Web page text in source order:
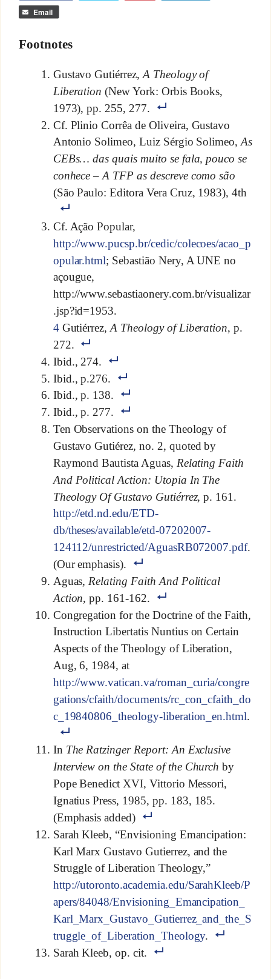
Email
Footnotes
Gustavo Gutiérrez, A Theology of
Liberation (New York: Orbis Books,
1973), pp. 255, 277.
Cf. Plinio Corrêa de Oliveira, Gustavo
Antonio Solimeo, Luiz Sérgio Solimeo,As
CEBs… das quais muito se fala, pouco se
conhece – A TFP as descreve como são
(São Paulo: Editora Vera Cruz, 1983), 4th
Cf. Ação Popular,
http://www.pucsp.br/cedic/colecoes/acao_p
opular.html; Sebastião Nery, A UNE no
açougue,
http://www.sebastiaonery.com.br/visualizar
.jsp?id=1953.
4Gutiérrez,A Theology of Liberation, p.
272.
Ibid., 274.
Ibid., p.276.
Ibid., p. 138.
Ibid., p. 277.
Ten Observations on the Theology of
Gustavo Gutiérez, no. 2, quoted by
Raymond Bautista Aguas, Relating Faith
And Political Action: Utopia In The
Theology Of Gustavo Gutiérrez, p. 161.
http://etd.nd.edu/ETD-
db/theses/available/etd-07202007-
124112/unrestricted/AguasRB072007.pdf.
(Our emphasis).
Aguas, Relating Faith And Political
Action, pp. 161-162.
Congregation for the Doctrine of the Faith,
Instruction Libertatis Nuntius on Certain
Aspects of the Theology of Liberation,
Aug, 6, 1984, at
http://www.vatican.va/roman_curia/congre
gations/cfaith/documents/rc_con_cfaith_do
c_19840806_theology-liberation_en.html.
In The Ratzinger Report: An Exclusive
Interview on the State of the Church by
Pope Benedict XVI, Vittorio Messori,
Ignatius Press, 1985, pp. 183, 185.
(Emphasis added)
Sarah Kleeb, “Envisioning Emancipation:
Karl Marx Gustavo Gutierrez, and the
Struggle of Liberation Theology,”
http://utoronto.academia.edu/SarahKleeb/P
apers/84048/Envisioning_Emancipation_
Karl_Marx_Gustavo_Gutierrez_and_the_S
truggle_of_Liberation_Theology.
Sarah Kleeb, op. cit.